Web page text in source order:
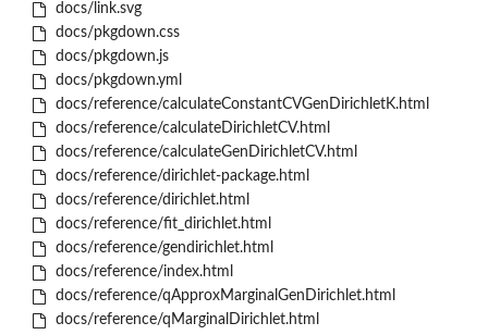
docs/link.svg
docs/pkgdown.css
docs/pkgdown.js
docs/pkgdown.yml
docs/reference/calculateConstantCVGenDirichletK.html
docs/reference/calculateDirichletCV.html
docs/reference/calculateGenDirichletCV.html
docs/reference/dirichlet-package.html
docs/reference/dirichlet.html
docs/reference/fit_dirichlet.html
docs/reference/gendirichlet.html
docs/reference/index.html
docs/reference/qApproxMarginalGenDirichlet.html
docs/reference/qMarginalDirichlet.html